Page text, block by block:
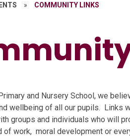
» COMMUNITY LINKS
and Nursery School, we
wellbeing of all our pupils. Links
groups and individuals who will
ofwork, moral development or